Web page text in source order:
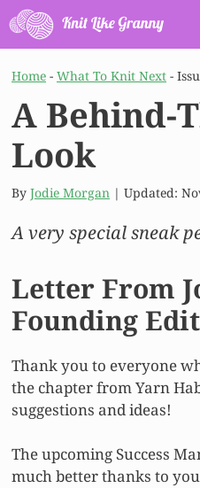
Skip
to
content
Home - What To Knit Next -
A Behind-
Look
By Jodie Morgan | Updated:
A very special sneak
Letter From
Founding
Thank you to everyone
the chapter from Yarn
suggestions and ideas!
The upcoming Success
much better thanks to